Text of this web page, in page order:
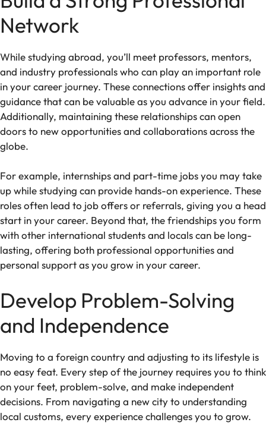
Network
While studying abroad, you’ll meet professors, mentors,
and industry professionals who can play an important role
in your career journey. These connections offer insights and
guidance that can be valuable as you advance in your field.
Additionally, maintaining these relationships can open
doors to new opportunities and collaborations across the
globe.
For example, internships and part-time jobs you may take
up while studying can provide hands-on experience. These
roles often lead to job offers or referrals, giving you a head
start in your career. Beyond that, the friendships you form
with other international students and locals can be long-
lasting, offering both professional opportunities and
personal support as you grow in your career.
Develop Problem-Solving
and Independence
Moving to a foreign country and adjusting to its lifestyle is
no easy feat. Every step of the journey requires you to think
on your feet, problem-solve, and make independent
decisions. From navigating a new city to understanding
local customs, every experience challenges you to grow.